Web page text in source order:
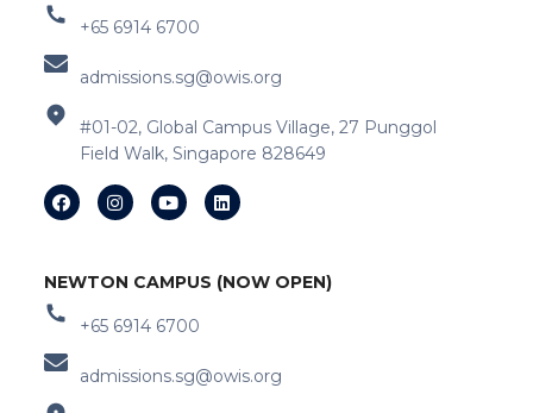
+65 6914 6700
admissions.sg@owis.org
#01-02, Global Campus Village, 27 Punggol
Field Walk, Singapore 828649
NEWTON CAMPUS (NOW OPEN)
+65 6914 6700
admissions.sg@owis.org